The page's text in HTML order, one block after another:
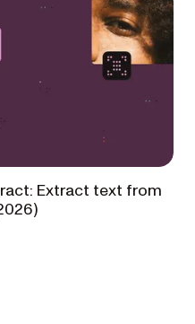
Extract text from